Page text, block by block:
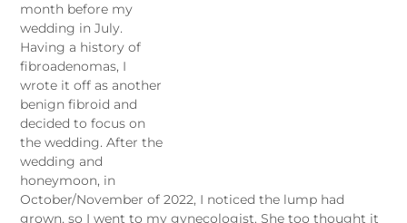
month before my
wedding in July.
Having a history of
fibroadenomas, I
wrote it off as another
benign fibroid and
decided to focus on
the wedding. After the
wedding and
honeymoon, in
October/November of 2022, I noticed the lump had
grown, so I went to my gynecologist. She too thought it